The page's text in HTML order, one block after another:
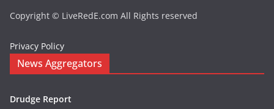
Copyright © LiveRedE.com All Rights reserved
Privacy Policy
News Aggregators
Drudge Report